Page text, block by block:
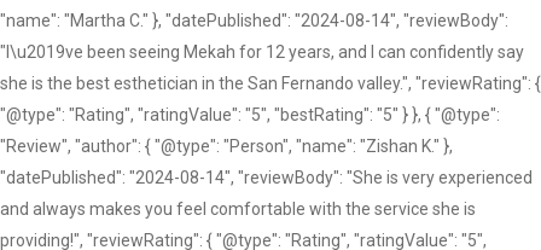
"name": "Martha C." }, "datePublished": "2024-08-14", "reviewBody":
"I\u2019ve been seeing Mekah for 12 years, and I can confidently say
she is the best esthetician in the San Fernando valley.", "reviewRating": {
"@type": "Rating", "ratingValue": "5", "bestRating": "5" } }, { "@type":
"Review", "author": { "@type": "Person", "name": "Zishan K." },
"datePublished": "2024-08-14", "reviewBody": "She is very experienced
and always makes you feel comfortable with the service she is
providing!", "reviewRating": { "@type": "Rating", "ratingValue": "5",